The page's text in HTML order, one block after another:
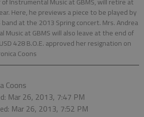
Here, he previews a piece to be played by
band at the 2013 Spring concert. Mrs. Andrea
Music at GBMS will also leave at the end of
428 B.O.E. approved her resignation on
Coons
Coons
Mar 26, 2013, 7:47 PM
Mar 26, 2013, 7:52 PM